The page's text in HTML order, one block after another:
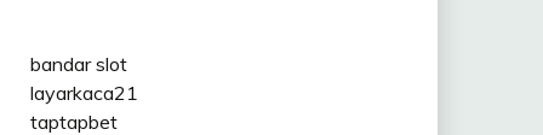
bandar slot
layarkaca21
taptapbet